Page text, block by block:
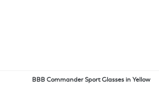
BBB Commander Sport Glasses in Yellow